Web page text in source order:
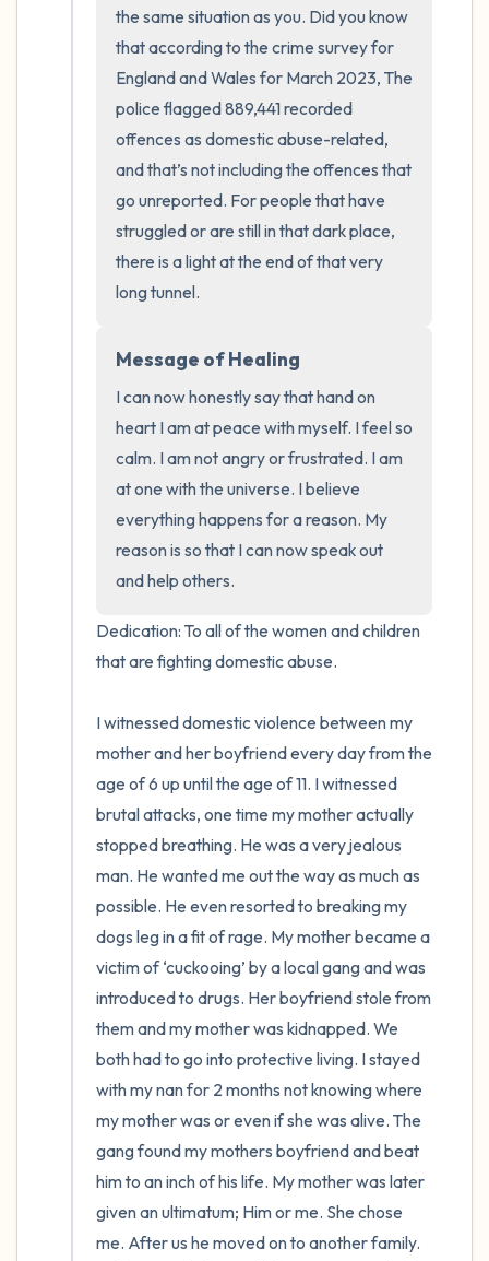
the same situation as you. Did you know
that according to the crime survey for
England and Wales for March 2023, The
police flagged 889,441 recorded
offences as domestic abuse-related,
and that’s not including the offences that
go unreported. For people that have
struggled or are still in that dark place,
there is a light at the end of that very
long tunnel.
Message of Healing
I can now honestly say that hand on
heart I am at peace with myself. I feel so
calm. I am not angry or frustrated. I am
at one with the universe. I believe
everything happens for a reason. My
reason is so that I can now speak out
and help others.
Dedication: To all of the women and children
that are fighting domestic abuse.
I witnessed domestic violence between my
mother and her boyfriend every day from the
age of 6 up until the age of 11. I witnessed
brutal attacks, one time my mother actually
stopped breathing. He was a very jealous
man. He wanted me out the way as much as
possible. He even resorted to breaking my
dogs leg in a fit of rage. My mother became a
victim of ‘cuckooing’ by a local gang and was
introduced to drugs. Her boyfriend stole from
them and my mother was kidnapped. We
both had to go into protective living. I stayed
with my nan for 2 months not knowing where
my mother was or even if she was alive. The
gang found my mothers boyfriend and beat
him to an inch of his life. My mother was later
given an ultimatum; Him or me. She chose
me. After us he moved on to another family.
the room and out of the window)
4 – things you can feel (what is in front of
you that you can touch?)
3 – things you can hear
2 – things you can smell
1 – thing you like about yourself.